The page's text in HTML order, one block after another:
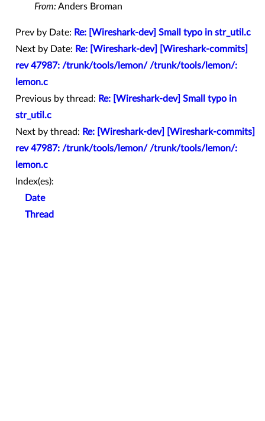
From:Anders Broman
Prev by Date: Re: [Wireshark-dev] Small typo in str_util.c
Next by Date: Re: [Wireshark-dev] [Wireshark-commits]
rev 47987: /trunk/tools/lemon/ /trunk/tools/lemon/:
lemon.c
Previous by thread: Re: [Wireshark-dev] Small typo in
str_util.c
Next by thread: Re: [Wireshark-dev] [Wireshark-commits]
rev 47987: /trunk/tools/lemon/ /trunk/tools/lemon/:
lemon.c
Index(es):
Date
Thread